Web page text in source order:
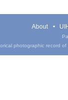
About
photographic record